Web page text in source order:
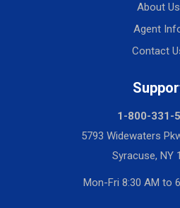
About Us
Agent
Contact
1-800-331-
5793 Widewaters
Syracuse, NY
Mon-Fri 8:30 AM to